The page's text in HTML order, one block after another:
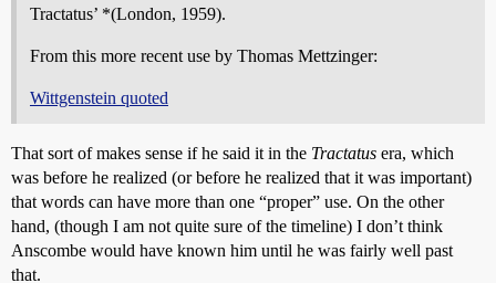
Tractatus’ *(London, 1959).
From this more recent use by Thomas Mettzinger:
Wittgenstein quoted
That sort of makes sense if he said it in the Tractatus era, which
was before he realized (or before he realized that it was important)
that words can have more than one “proper” use. On the other
hand, (though I am not quite sure of the timeline) I don’t think
Anscombe would have known him until he was fairly well past
that.